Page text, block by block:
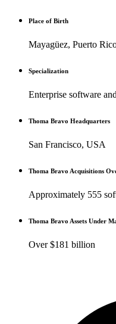
Place of Birth
Mayagüez, Puerto
Specialization
Enterprise software
Thoma Bravo Headquarters
San Francisco, USA
Thoma Bravo Acquisitions
Approximately 555
Thoma Bravo Assets Under
Over $181 billion